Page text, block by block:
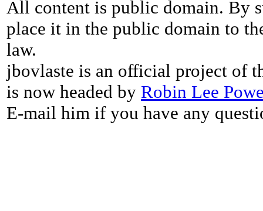
All content is public domain. By
place it in the public domain to
law.
jbovlaste is an official project of
is now headed by Robin Lee
E-mail him if you have any